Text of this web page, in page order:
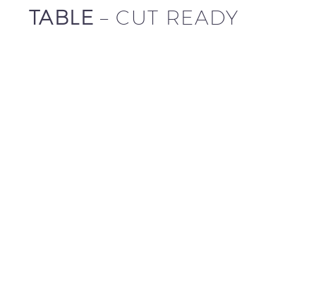
TABLE – CUT READY